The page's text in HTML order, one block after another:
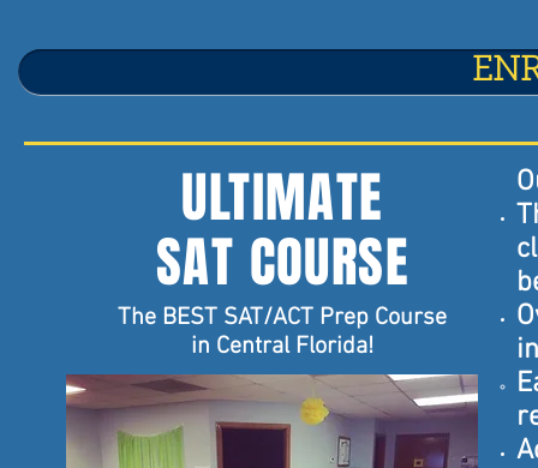
ULTIMATE
SAT COURSE
The BEST SAT/ACT Prep Course
in Central Florida!